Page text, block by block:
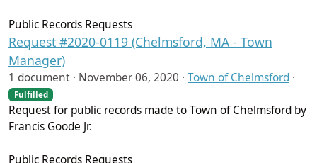
Public Records Requests
Request #2020-0119 (Chelmsford, MA - Town
Manager)
1 document · November 06, 2020 · Town of Chelmsford ·
Fulfilled
Request for public records made to Town of Chelmsford by
Francis Goode Jr.
Public Records Requests